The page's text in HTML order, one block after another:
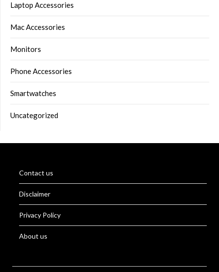
Laptop Accessories
Mac Accessories
Monitors
Phone Accessories
Smartwatches
Uncategorized
Contact us
Disclaimer
Privacy Policy
About us